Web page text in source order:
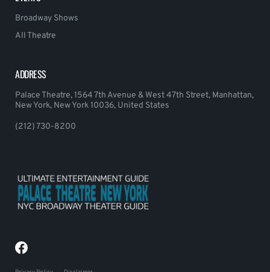
Broadway Shows
All Theatre
ADDRESS
Palace Theatre, 1564 7th Avenue & West 47th Street, Manhattan,
New York, New York 10036, United States
(212) 730-8200